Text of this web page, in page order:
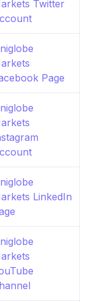
Twitter
Page
LinkedIn